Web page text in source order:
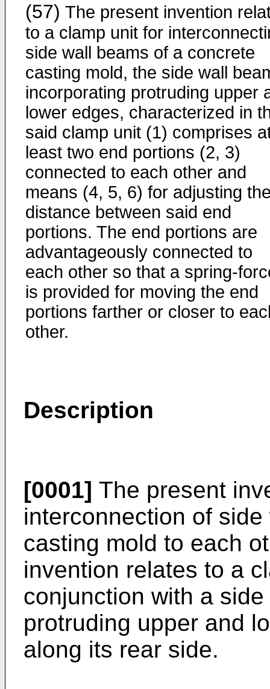
(57) The present invention
to a clamp unit for
side wall beams of a concrete
casting mold, the side wall
incorporating protruding upper
lower edges, characterized in
said clamp unit (1) comprises
least two end portions (2, 3)
connected to each other and
means (4, 5, 6) for adjusting
distance between said end
portions. The end portions are
advantageously connected to
each other so that a spring-
is provided for moving the end
portions farther or closer to
other.
Description
[0001] The present
interconnection of
casting mold to each
invention relates to a
conjunction with a
protruding upper and
along its rear side.